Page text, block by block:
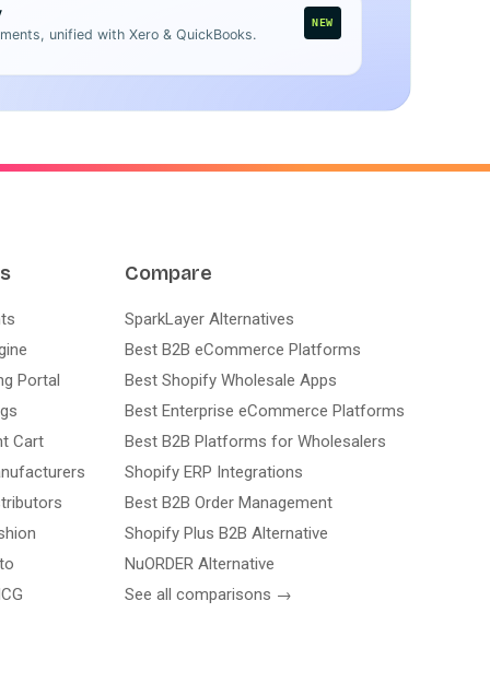
unified with Xero & QuickBooks.
NEW
Portal
Cart
Compare
SparkLayer Alternatives
Best B2B eCommerce Platforms
Best Shopify Wholesale Apps
Best Enterprise eCommerce Platforms
Best B2B Platforms for Wholesalers
Shopify ERP Integrations
Best B2B Order Management
Shopify Plus B2B Alternative
NuORDER Alternative
See all comparisons →